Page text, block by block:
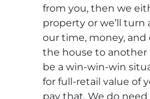
from you, then we
property or we’ll turn
our time, money,
the house to another
be a win-win-win
for full-retail value of
pay that. We do